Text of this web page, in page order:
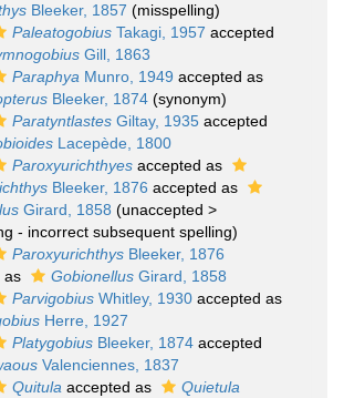
Bleeker, 1857 (misspelling)
PaleatogobiusTakagi, 1957 accepted
Gill, 1863
Paraphya Munro, 1949 accepted as
Bleeker, 1874 (synonym)
ParatyntlastesGiltay, 1935accepted
Lacepède, 1800
Paroxyurichthyesaccepted as
Bleeker, 1876 accepted as
Girard, 1858 (unaccepted >
- incorrect subsequent spelling)
ParoxyurichthysBleeker, 1876
as
GobionellusGirard, 1858
ParvigobiusWhitley, 1930accepted as
Herre, 1927
PlatygobiusBleeker, 1874accepted
Valenciennes, 1837
Quitula accepted as
Quietula